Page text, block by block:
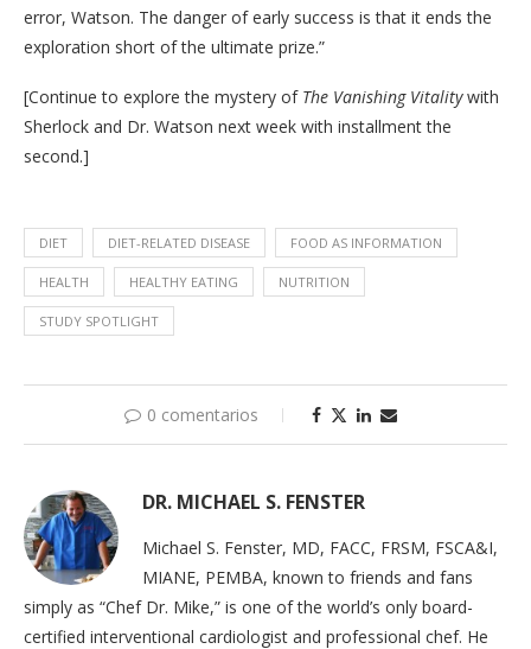
error, Watson. The danger of early success is that it ends the
exploration short of the ultimate prize.”
[Continue to explore the mystery of The Vanishing Vitalitywith
Sherlock and Dr. Watson next week with installment the
second.]
DIET DIET-RELATED DISEASE FOOD AS INFORMATION
HEALTH HEALTHY EATING NUTRITION
STUDY SPOTLIGHT
0 comentarios
DR. MICHAEL S. FENSTER
Michael S. Fenster, MD, FACC, FRSM, FSCA&I,
MIANE, PEMBA, known to friends and fans
simply as “Chef Dr. Mike,” is one of the world’s only board-
certified interventional cardiologist and professional chef. He